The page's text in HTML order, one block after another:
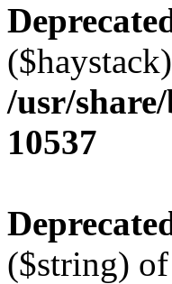
/usr/
10537
($string)